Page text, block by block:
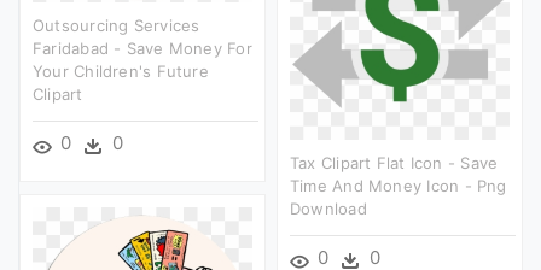
Outsourcing Services
Faridabad - Save Money For
Your Children's Future
Clipart
0 0
Tax Clipart Flat Icon - Save
Time And Money Icon - Png
Download
0 0